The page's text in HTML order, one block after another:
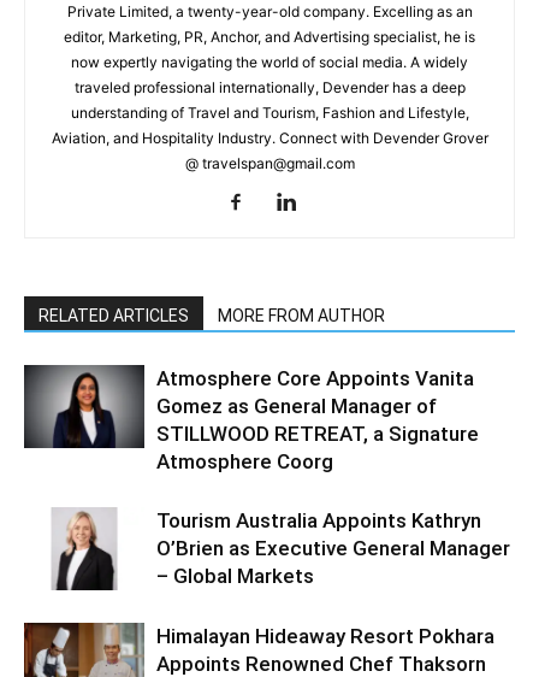
Private Limited, a twenty-year-old company. Excelling as an
editor, Marketing, PR, Anchor, and Advertising specialist, he is
now expertly navigating the world of social media. A widely
traveled professional internationally, Devender has a deep
understanding of Travel and Tourism, Fashion and Lifestyle,
Aviation, and Hospitality Industry. Connect with Devender Grover
@ travelspan@gmail.com
RELATED ARTICLES MORE FROM AUTHOR
Atmosphere Core Appoints Vanita
Gomez as General Manager of
STILLWOOD RETREAT, a Signature
Atmosphere Coorg
Tourism Australia Appoints Kathryn
O’Brien as Executive General Manager
– Global Markets
Himalayan Hideaway Resort Pokhara
Appoints Renowned Chef Thaksorn